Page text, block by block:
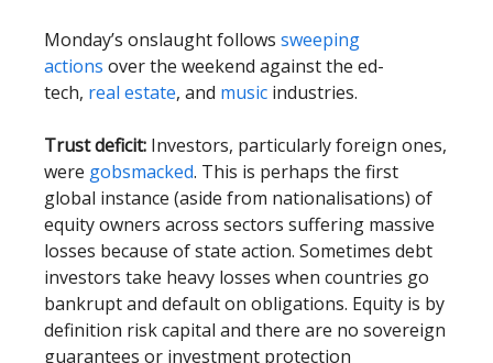
Monday’s onslaught follows sweeping
actions over the weekend against the ed-
tech, real estate, and music industries.
Trust deficit: Investors, particularly foreign ones,
were gobsmacked. This is perhaps the first
global instance (aside from nationalisations) of
equity owners across sectors suffering massive
losses because of state action. Sometimes debt
investors take heavy losses when countries go
bankrupt and default on obligations. Equity is by
definition risk capital and there are no sovereign
guarantees or investment protection